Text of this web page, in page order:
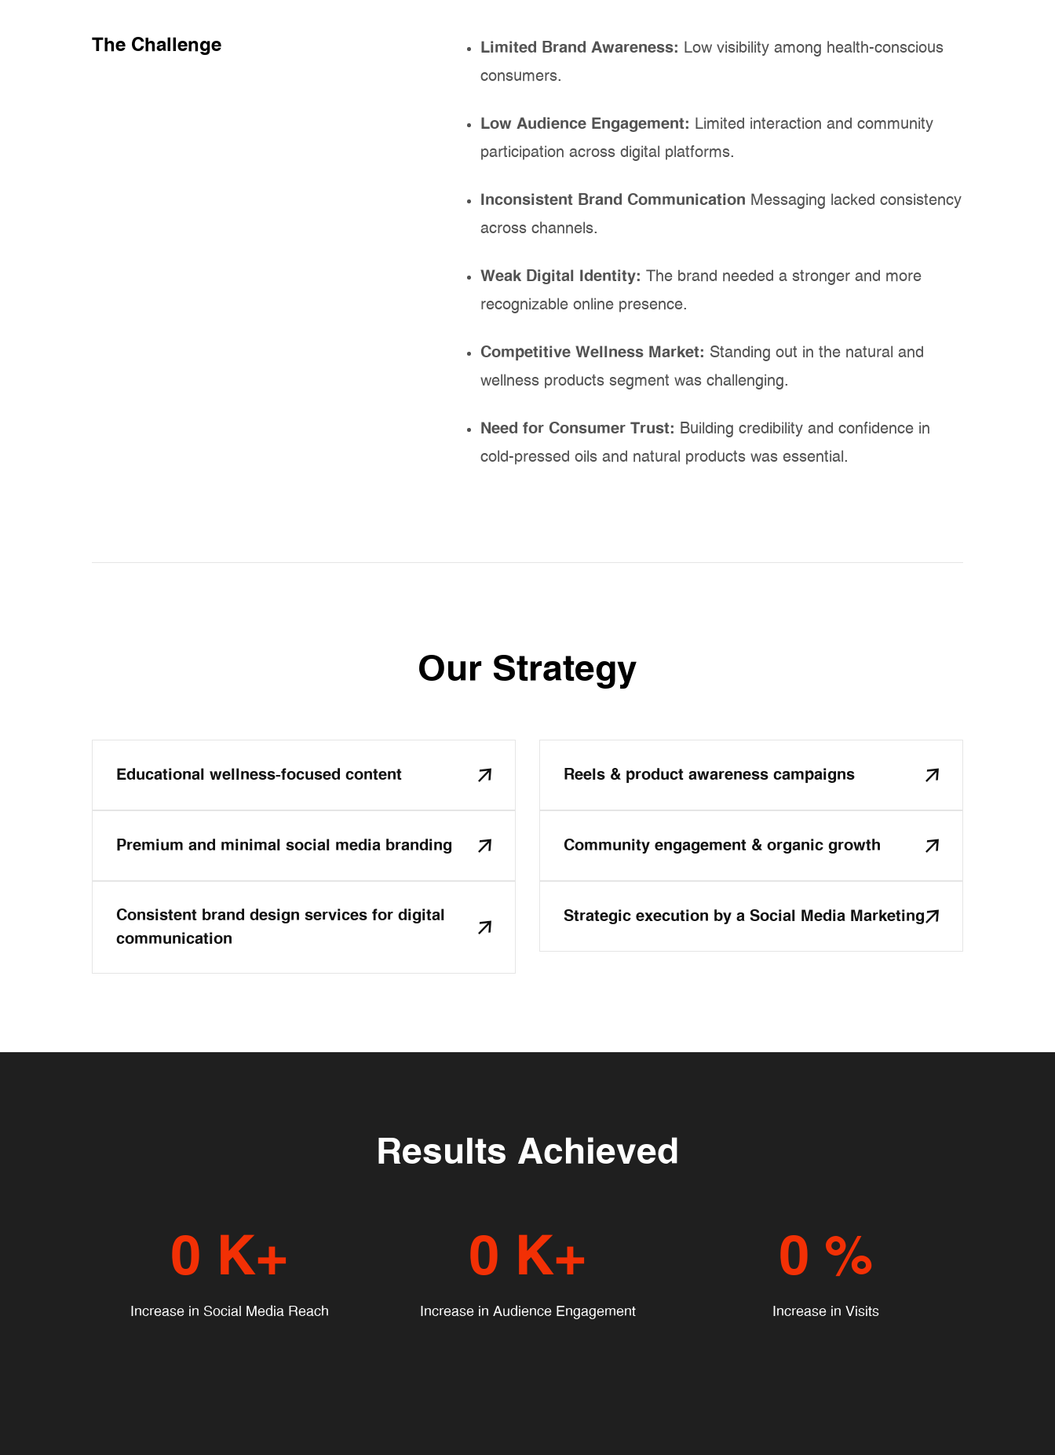
The Challenge Limited Brand Awareness: Low visibility among health-conscious
consumers.
Low Audience Engagement: Limited interaction and community
participation across digital platforms.
Inconsistent Brand Communication Messaging lacked consistency
across channels.
Weak Digital Identity: The brand needed a stronger and more
recognizable online presence.
Competitive Wellness Market: Standing out in the natural and
wellness products segment was challenging.
Need for Consumer Trust: Building credibility and confidence in
cold-pressed oils and natural products was essential.
Our Strategy
Educational wellness-focused content Reels & product awareness campaigns
Premium and minimal social media branding Community engagement & organic growth
Consistent brand design services for digital
communication
Strategic execution by a Social Media Marketing
Results Achieved
0 K+
Increase in Social Media Reach
0 K+
Increase in Audience Engagement
0 %
Increase in Visits